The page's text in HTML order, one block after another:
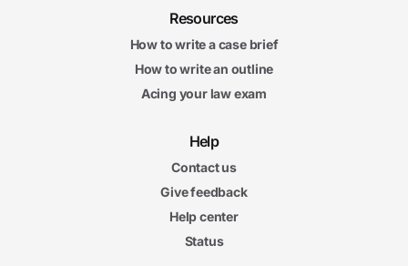
Resources
How to write a case brief
How to write an outline
Acing your law exam
Help
Contact us
Give feedback
Help center
Status